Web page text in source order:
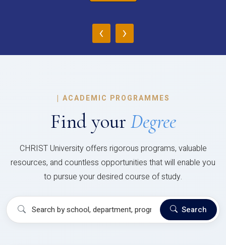
‹ ›
| ACADEMIC PROGRAMMES
Find your Degree
CHRIST University offers rigorous programs, valuable
resources, and countless opportunities that will enable you
to pursue your desired course of study.
Search